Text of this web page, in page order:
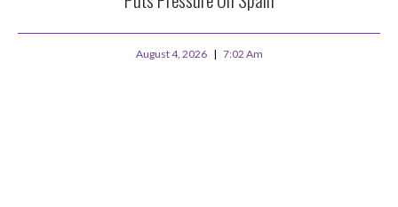
August 4, 2026 7:02 Am